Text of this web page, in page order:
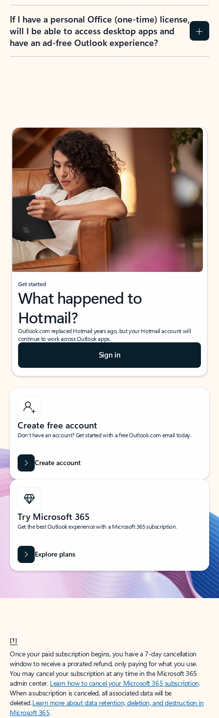
If I have a personal Office (one-time) license,
will I be able to access desktop apps and
have an ad-free Outlook experience?
Get started
What happened to
Hotmail?
Outlook.com replaced Hotmail years ago, but your Hotmail account will
continue to work across Outlook apps.
Sign in
Create free account
Don’t have an account? Get started with a free Outlook.com email today.
Create account
Try Microsoft 365
Get the best Outlook experience with a Microsoft 365 subscription.
Explore plans
[1]
Once your paid subscription begins, you have a 7-day cancellation
window to receive a prorated refund, only paying for what you use.
You may cancel your subscription at any time in the Microsoft 365
admin center. Learn how to cancel your Microsoft 365 subscription.
When a subscription is canceled, all associated data will be
deleted.Learn more about data retention, deletion, and destruction in
Microsoft 365.